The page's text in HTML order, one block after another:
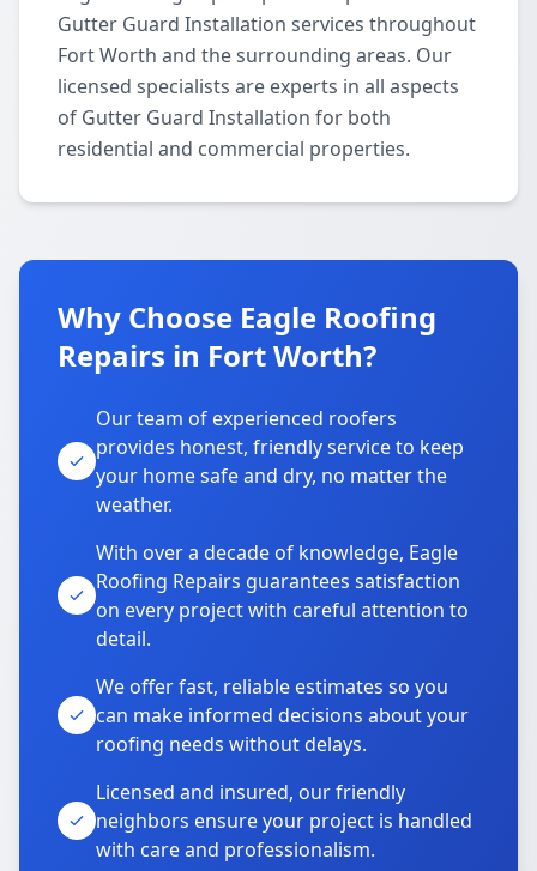
Gutter Guard Installation services throughout
Fort Worth and the surrounding areas. Our
licensed specialists are experts in all aspects
of Gutter Guard Installation for both
residential and commercial properties.
Why Choose Eagle Roofing
Repairs in Fort Worth?
Our team of experienced roofers
provides honest, friendly service to keep
your home safe and dry, no matter the
weather.
With over a decade of knowledge, Eagle
Roofing Repairs guarantees satisfaction
on every project with careful attention to
detail.
We offer fast, reliable estimates so you
can make informed decisions about your
roofing needs without delays.
Licensed and insured, our friendly
neighbors ensure your project is handled
with care and professionalism.